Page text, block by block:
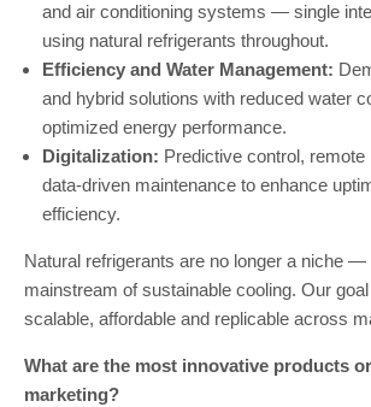
and air conditioning systems — single
using natural refrigerants throughout.
Efficiency and Water Management:
and hybrid solutions with reduced water
optimized energy performance.
Digitalization: Predictive control, remote
data-driven maintenance to enhance
efficiency.
Natural refrigerants are no longer a niche —
mainstream of sustainable cooling. Our
scalable, affordable and replicable across
What are the most innovative products
marketing?